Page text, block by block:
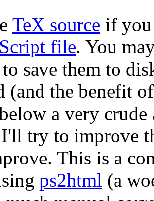
TeX source if
file. You
save them to
(and the benefit
a very
try to improve
This is a
ps2html (a